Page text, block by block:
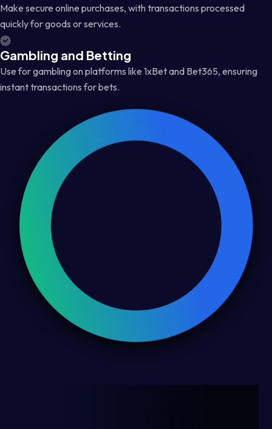
Make secure online purchases, with transactions processed
quickly for goods or services.
Gambling and Betting
Use for gambling on platforms like 1xBet and Bet365, ensuring
instant transactions for bets.